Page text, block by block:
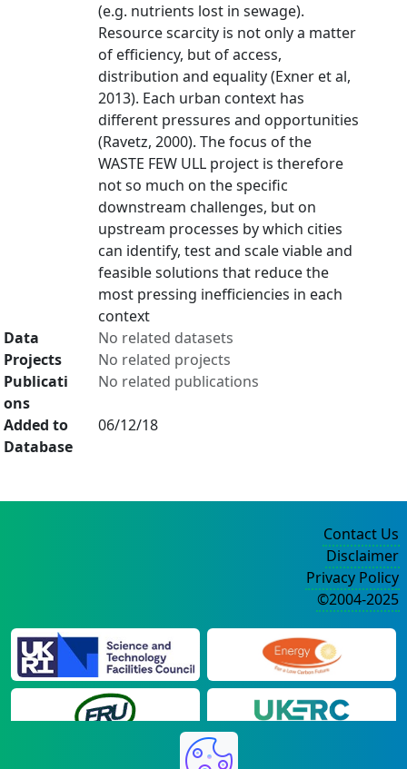
(e.g. nutrients lost in sewage).
Resource scarcity is not only a matter
of efficiency, but of access,
distribution and equality (Exner et al,
2013). Each urban context has
different pressures and opportunities
(Ravetz, 2000). The focus of the
WASTE FEW ULL project is therefore
not so much on the specific
downstream challenges, but on
upstream processes by which cities
can identify, test and scale viable and
feasible solutions that reduce the
most pressing inefficiencies in each
context
Data
No related datasets
Projects
No related projects
Publicati
ons
No related publications
Added to
Database
06/12/18
Contact Us
Disclaimer
Privacy Policy
©2004-2025